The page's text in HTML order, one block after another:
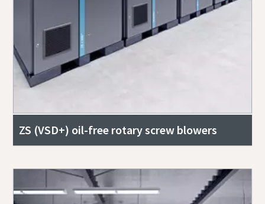
ZS (VSD+) oil-free rotary screw blowers